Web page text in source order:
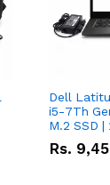
Dell
i5-7Th
M.2 SSD |
Rs.